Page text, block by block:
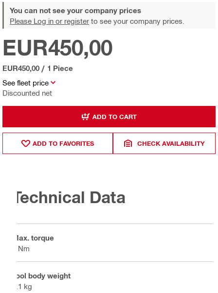
You can not see your company prices
Please Log in or register to see your company prices.
See fleet price
Discounted net
EUR450,00
EUR450,00 / 1 Piece
ADD TO CART
ADD TO FAVORITES CHECK AVAILABILITY
Technical Data
Max. torque
7 Nm
Tool body weight
1.1 kg